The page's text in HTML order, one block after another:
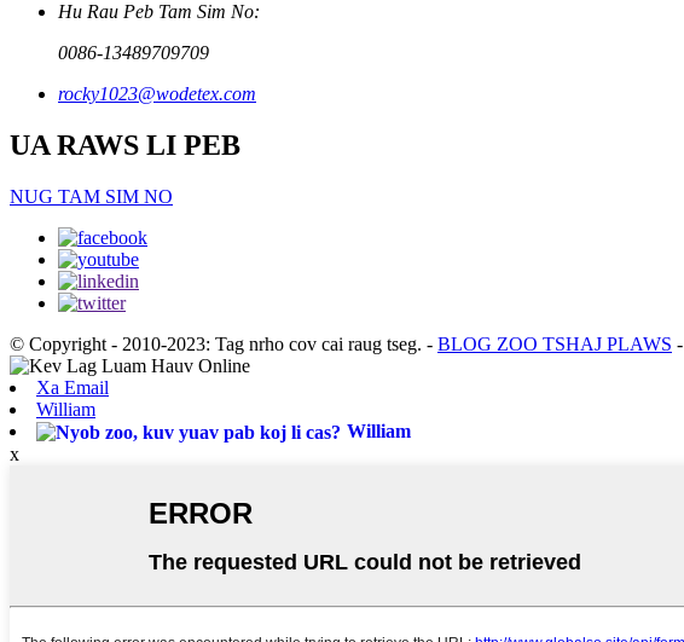
Hu Rau Peb Tam Sim No:
0086-13489709709
rocky1023@wodetex.com
UA RAWS LI PEB
NUG TAM SIM NO
© Copyright - 2010-2023: Tag nrho cov cai raug tseg. - BLOG ZOO TSHAJ PLAWS -
Xa Email
William
William
x